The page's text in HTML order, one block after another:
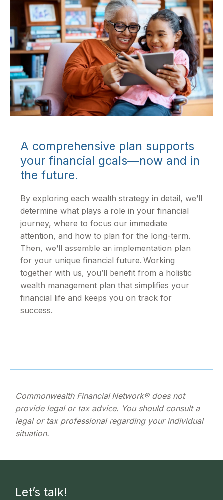
A comprehensive plan supports
your financial goals—now and in
the future.
By exploring each wealth strategy in detail, we’ll
determine what plays a role in your financial
journey, where to focus our immediate
attention, and how to plan for the long-term.
Then, we’ll assemble an implementation plan
for your unique financial future. Working
together with us, you’ll benefit from a holistic
wealth management plan that simplifies your
financial life and keeps you on track for
success.
Commonwealth Financial Network® does not
provide legal or tax advice. You should consult a
legal or tax professional regarding your individual
situation.
Let’s talk!